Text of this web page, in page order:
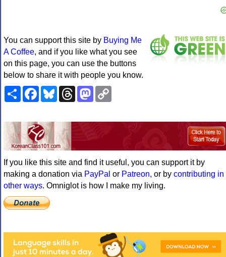
You can support this site by Buying Me
A Coffee, and if you like what you see
on this page, you can use the buttons
below to share it with people you know.
ShareFacebookBlueskyThreadsMastodon
If you like this site and find it useful, you can support it by
making a donation via PayPal or Patreon, or by contributing in
other ways. Omniglot is how I make my living.